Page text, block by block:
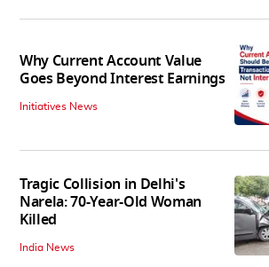
Why Current Account Value
Goes Beyond Interest Earnings
Initiatives News
Tragic Collision in Delhi's
Narela: 70-Year-Old Woman
Killed
India News